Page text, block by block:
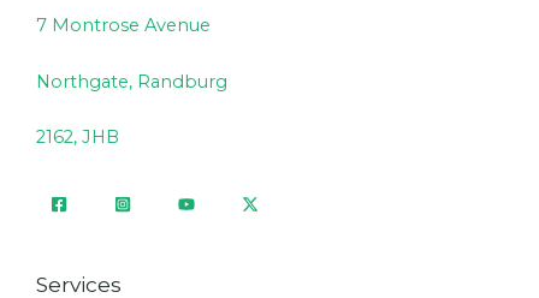
7 Montrose Avenue
Northgate, Randburg
2162, JHB
Services